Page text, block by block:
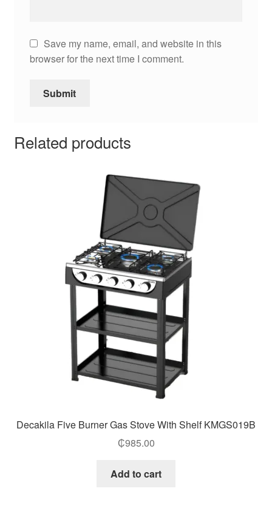
Save my name, email, and website in this
browser for the next time I comment.
Related products
Decakila Five Burner Gas Stove With Shelf KMGS019B
₵985.00
Add to cart